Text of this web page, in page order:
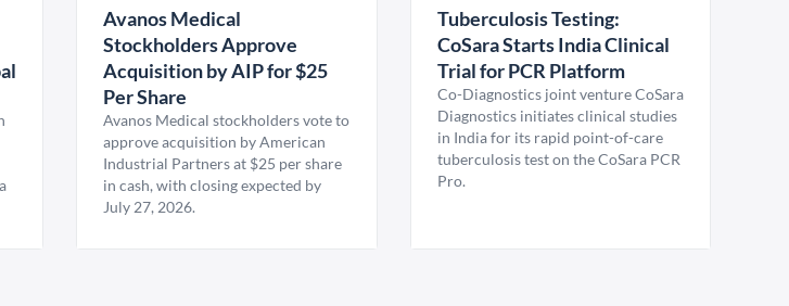
Avanos Medical
Stockholders Approve
Acquisition by AIP for $25
Per Share
Avanos Medical stockholders vote to
approve acquisition by American
Industrial Partners at $25 per share
in cash, with closing expected by
July 27, 2026.
Tuberculosis Testing:
CoSara Starts India Clinical
Trial for PCR Platform
Co-Diagnostics joint venture CoSara
Diagnostics initiates clinical studies
in India for its rapid point-of-care
tuberculosis test on the CoSara PCR
Pro.